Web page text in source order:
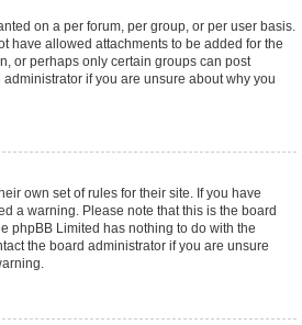
on a per forum, per group, or per user basis.
have allowed attachments to be added for the
or perhaps only certain groups can post
if you are unsure about why you
own set of rules for their site. If you have
a warning. Please note that this is the board
phpBB Limited has nothing to do with the
the board administrator if you are unsure